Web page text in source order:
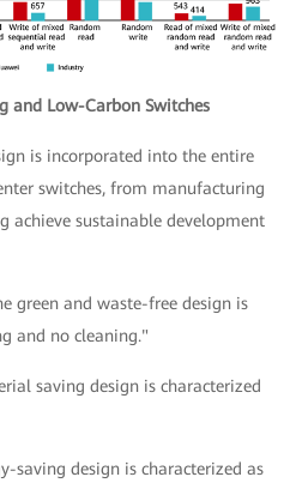
and Low-Carbon Switches
is incorporated into the entire
switches, from manufacturing
achieve sustainable development
green and waste-free design is
and no cleaning."
saving design is characterized
saving design is characterized as